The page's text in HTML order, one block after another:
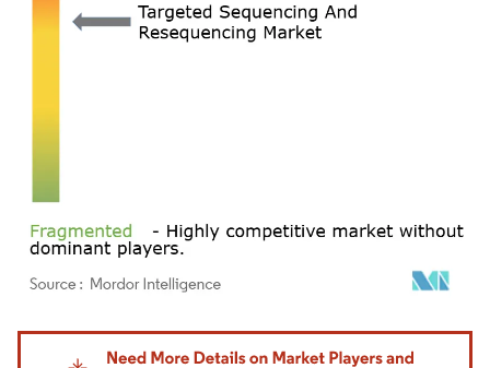
Image © Mordor Intelligence. Reuse requires attribution under CC BY 4.0.